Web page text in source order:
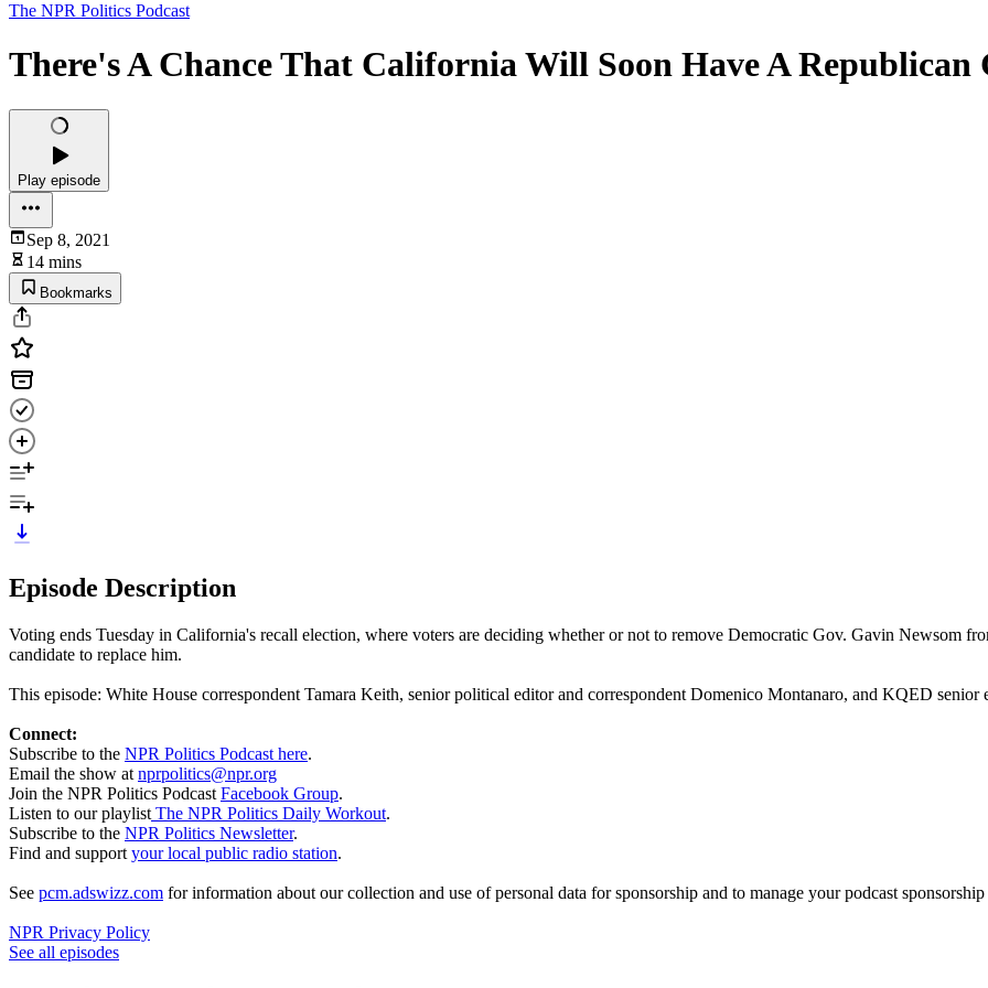
The NPR Politics Podcast
There's A Chance That California Will Soon Have A Republican
Play episode
Sep 8, 2021
14 mins
Bookmarks
Episode Description
Voting ends Tuesday in California's recall election, where voters are deciding whether or not to remove Democratic Gov. Gavin Newsom
candidate to replace him.
This episode: White House correspondent Tamara Keith, senior political editor and correspondent Domenico Montanaro, and KQED senior
Connect:
Subscribe to the NPR Politics Podcast here.
Email the show at nprpolitics@npr.org
Join the NPR Politics Podcast Facebook Group.
Listen to our playlist The NPR Politics Daily Workout.
Subscribe to the NPR Politics Newsletter.
Find and support your local public radio station.
See pcm.adswizz.com for information about our collection and use of personal data for sponsorship and to manage your podcast sponsorship
NPR Privacy Policy
See all episodes